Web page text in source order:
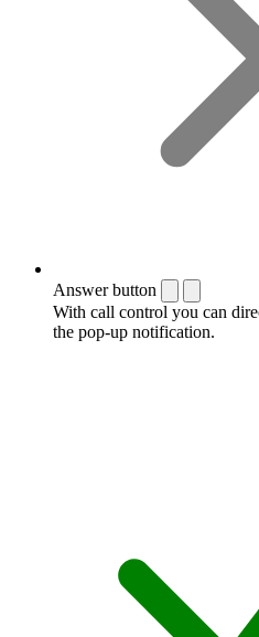
Answer button
With call control you can
the pop-up notification.